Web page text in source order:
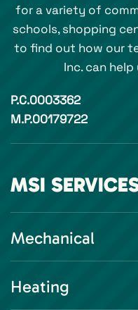
for a variety of
schools, shopping
to find out how our
Inc. can
P.C.0003362
M.P.00179722
MSI
Mechanical
Heating